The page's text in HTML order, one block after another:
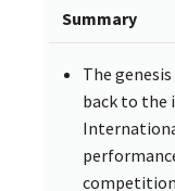
Summary
The
back to the